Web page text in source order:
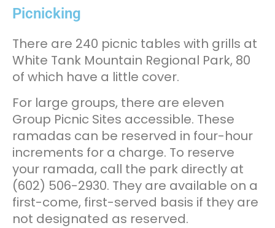
Picnicking
There are 240 picnic tables with grills at
White Tank Mountain Regional Park, 80
of which have a little cover.
For large groups, there are eleven
Group Picnic Sites accessible. These
ramadas can be reserved in four-hour
increments for a charge. To reserve
your ramada, call the park directly at
(602) 506-2930. They are available on a
first-come, first-served basis if they are
not designated as reserved.